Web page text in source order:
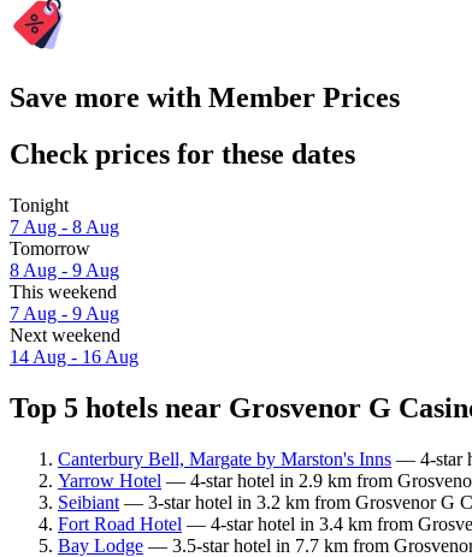
Save more with Member Prices
Check prices for these dates
Tonight
7 Aug - 8 Aug
Tomorrow
8 Aug - 9 Aug
This weekend
7 Aug - 9 Aug
Next weekend
14 Aug - 16 Aug
Top 5 hotels near Grosvenor G
Canterbury Bell, Margate by Marston's Inns — 4-star
Yarrow Hotel — 4-star hotel in 2.9 km from
Seibiant — 3-star hotel in 3.2 km from Grosvenor G
Fort Road Hotel — 4-star hotel in 3.4 km from
Bay Lodge — 3.5-star hotel in 7.7 km from